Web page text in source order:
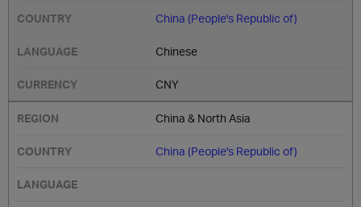
China (People's Republic of)
Chinese
CNY
China & North Asia
China (People's Republic of)